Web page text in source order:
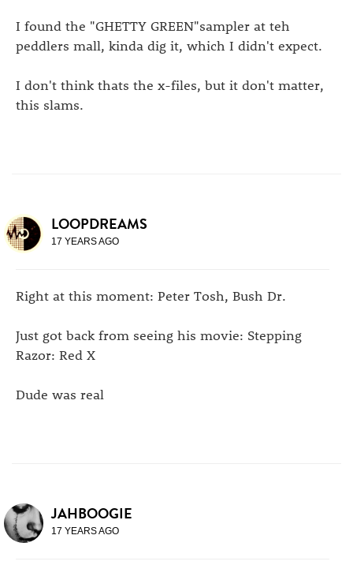
I found the "GHETTY GREEN"sampler at teh
peddlers mall, kinda dig it, which I didn't expect.
I don't think thats the x-files, but it don't matter,
this slams.
LOOPDREAMS
17 YEARS AGO
Right at this moment: Peter Tosh, Bush Dr.
Just got back from seeing his movie: Stepping
Razor: Red X
Dude was real
JAHBOOGIE
17 YEARS AGO